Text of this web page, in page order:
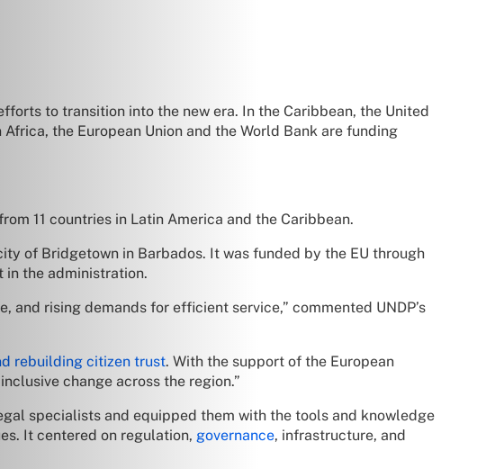
to transition into the new era. In the Caribbean, the United
the European Union and the World Bank are funding
11 countries in Latin America and the Caribbean.
of Bridgetown in Barbados. It was funded by the EU through
in the administration.
rising demands for efficient service,” commented UNDP’s
rebuilding citizen trust. With the support of the European
change across the region.”
specialists and equipped them with the tools and knowledge
It centered on regulation, governance, infrastructure, and